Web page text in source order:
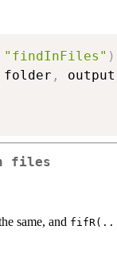
"findInFiles" )
folder , output
files
same, and